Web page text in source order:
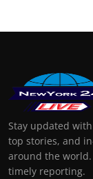
Stay updated
top stories, and
around the
timely reporting.